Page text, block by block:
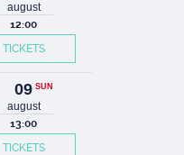
august
12:00
TICKETS
09 SUN
august
13:00
TICKETS